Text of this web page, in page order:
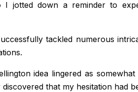
I jotted down a reminder to
tackled numerous
idea lingered as
that my hesitation had